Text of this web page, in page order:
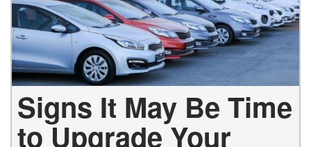
Signs It May Be Time
to Upgrade Your